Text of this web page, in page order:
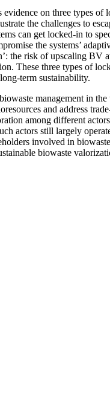
on three types of
the challenges to
can get locked-in to
the systems’
the risk of upscaling BV
These three types of
term sustainability.
management in
and address
among different
actors still largely
involved in
biowaste